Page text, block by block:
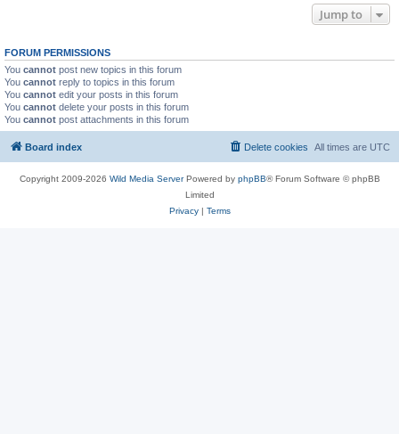
Jump to
FORUM PERMISSIONS
You cannot post new topics in this forum
You cannot reply to topics in this forum
You cannot edit your posts in this forum
You cannot delete your posts in this forum
You cannot post attachments in this forum
Board index All times are UTC
Delete cookies
Copyright 2009-2026 Wild Media ServerPowered by phpBB® Forum Software © phpBB
Limited
Privacy| Terms